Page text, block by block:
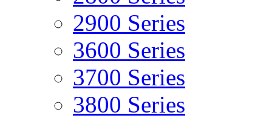
2900 Series
3600 Series
3700 Series
3800 Series